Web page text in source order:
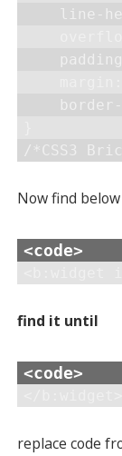
line-
Now find below
find it until
replace code